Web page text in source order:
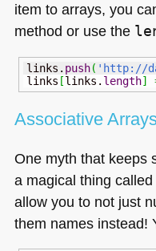
item to arrays, you
method or use the
links. push( 'http://
links [links. length]
Associative
One myth that keeps
a magical thing
allow you to not just
them names instead!